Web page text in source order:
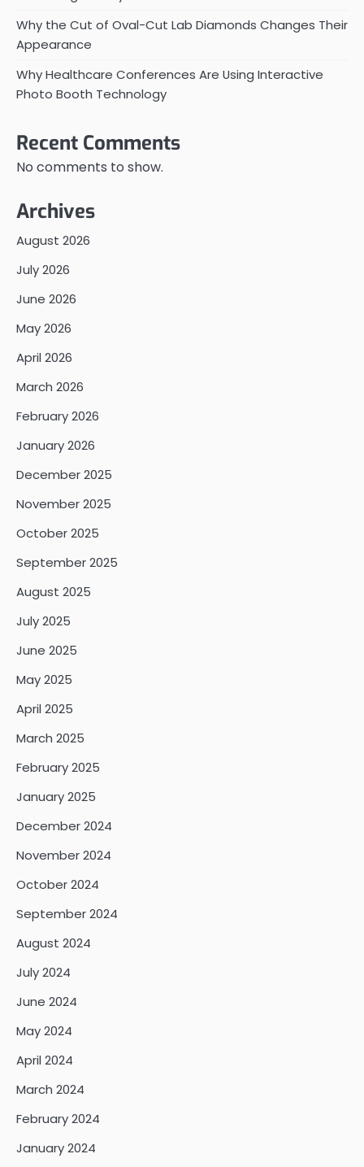
Why the Cut of Oval-Cut Lab Diamonds Changes Their
Appearance
Why Healthcare Conferences Are Using Interactive
Photo Booth Technology
Recent Comments
No comments to show.
Archives
August 2026
July 2026
June 2026
May 2026
April 2026
March 2026
February 2026
January 2026
December 2025
November 2025
October 2025
September 2025
August 2025
July 2025
June 2025
May 2025
April 2025
March 2025
February 2025
January 2025
December 2024
November 2024
October 2024
September 2024
August 2024
July 2024
June 2024
May 2024
April 2024
March 2024
February 2024
January 2024